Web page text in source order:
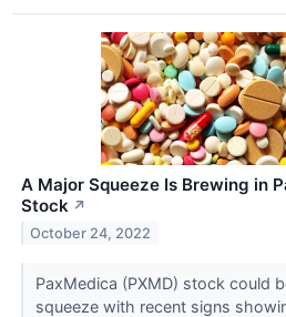
A Major Squeeze Is Brewing in
Stock ↗
October 24, 2022
PaxMedica (PXMD) stock could
squeeze with recent signs